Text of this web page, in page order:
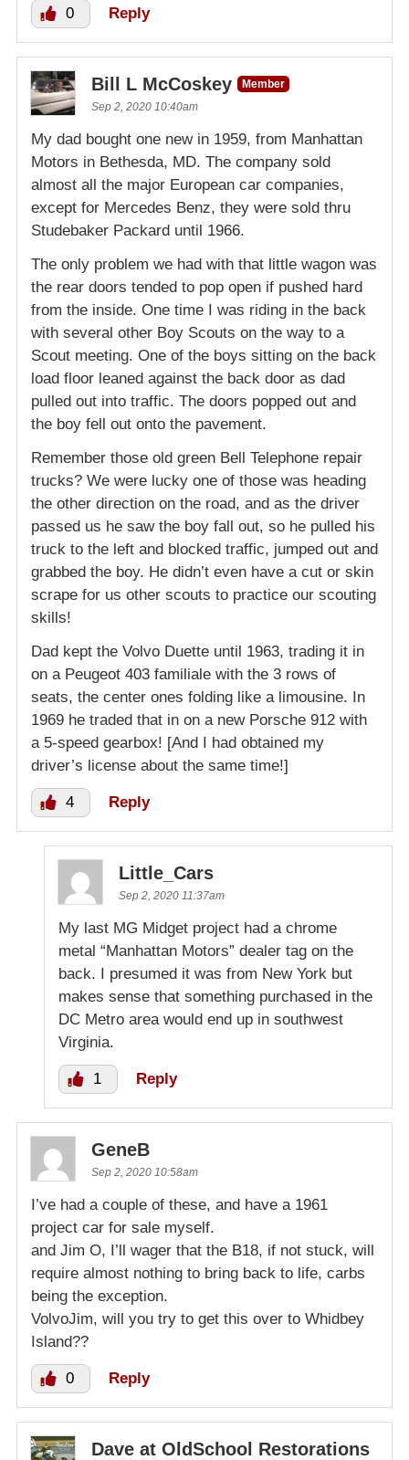
0 Reply
Bill L McCoskey
Member
Sep 2, 2020 10:40am
My dad bought one new in 1959, from Manhattan
Motors in Bethesda, MD. The company sold
almost all the major European car companies,
except for Mercedes Benz, they were sold thru
Studebaker Packard until 1966.
The only problem we had with that little wagon was
the rear doors tended to pop open if pushed hard
from the inside. One time I was riding in the back
with several other Boy Scouts on the way to a
Scout meeting. One of the boys sitting on the back
load floor leaned against the back door as dad
pulled out into traffic. The doors popped out and
the boy fell out onto the pavement.
Remember those old green Bell Telephone repair
trucks? We were lucky one of those was heading
the other direction on the road, and as the driver
passed us he saw the boy fall out, so he pulled his
truck to the left and blocked traffic, jumped out and
grabbed the boy. He didn’t even have a cut or skin
scrape for us other scouts to practice our scouting
skills!
Dad kept the Volvo Duette until 1963, trading it in
on a Peugeot 403 familiale with the 3 rows of
seats, the center ones folding like a limousine. In
1969 he traded that in on a new Porsche 912 with
a 5-speed gearbox! [And I had obtained my
driver’s license about the same time!]
4 Reply
Little_Cars
Sep 2, 2020 11:37am
My last MG Midget project had a chrome
metal “Manhattan Motors” dealer tag on the
back. I presumed it was from New York but
makes sense that something purchased in the
DC Metro area would end up in southwest
Virginia.
1 Reply
GeneB
Sep 2, 2020 10:58am
I’ve had a couple of these, and have a 1961
project car for sale myself.
and Jim O, I’ll wager that the B18, if not stuck, will
require almost nothing to bring back to life, carbs
being the exception.
VolvoJim, will you try to get this over to Whidbey
Island??
0 Reply
Dave at OldSchool Restorations